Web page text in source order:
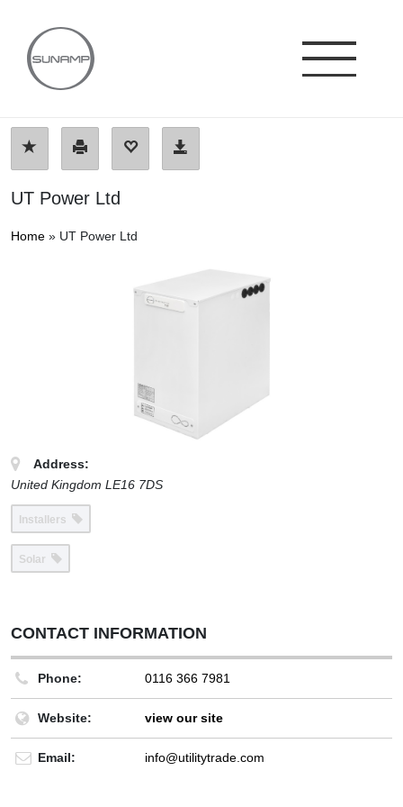
content
UT Power Ltd
Home » UT Power Ltd
Address:
United Kingdom LE16 7DS
Installers
Solar
CONTACT INFORMATION
Phone: 0116 366 7981
Website: view our site
Email: info@utilitytrade.com